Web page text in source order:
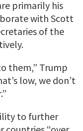
primarily his
with Scott
of the
them,” Trump
low, we don’t
to further